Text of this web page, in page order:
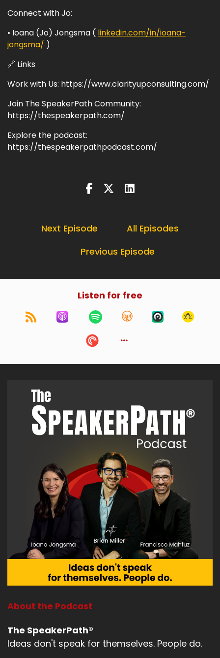
Connect with Jo:
• Ioana (Jo) Jongsma ( linkedin.com/in/ioana-
jongsma/ )
🔗 Links
Work with Us: https://www.clarityupconsulting.com/
Join The SpeakerPath Community:
https://thespeakerpath.com/
Explore the podcast:
https://thespeakerpathpodcast.com/
Next Episode
All Episodes
Previous Episode
Listen for free
About the Podcast
The SpeakerPath®
Ideas don't speak for themselves. People do.